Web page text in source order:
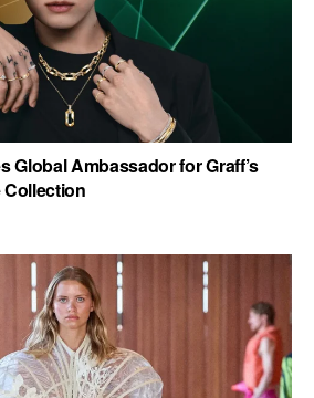
Global Ambassador for Graff’s